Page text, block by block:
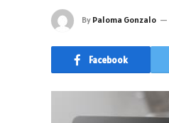
By Paloma Gonzalo
Facebook